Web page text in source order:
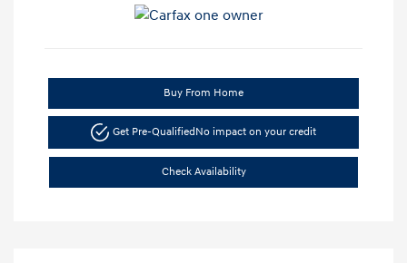
Buy From Home
Get Pre-QualifiedNo impact on your credit
Check Availability